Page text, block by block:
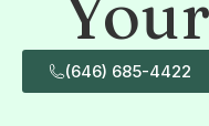
(646) 685-4422